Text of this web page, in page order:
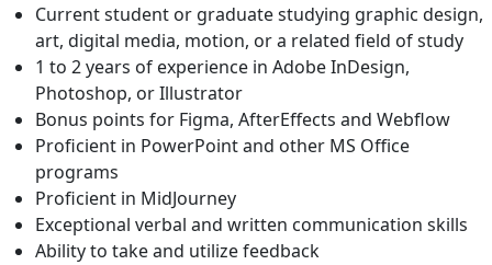
Current student or graduate studying graphic design,
art, digital media, motion, or a related field of study
1 to 2 years of experience in Adobe InDesign,
Photoshop, or Illustrator
Bonus points for Figma, AfterEffects and Webflow
Proficient in PowerPoint and other MS Office
programs
Proficient in MidJourney
Exceptional verbal and written communication skills
Ability to take and utilize feedback